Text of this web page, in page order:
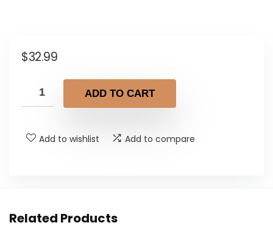
$32.99
ADD TO CART
Add to wishlist Add to compare
Related Products